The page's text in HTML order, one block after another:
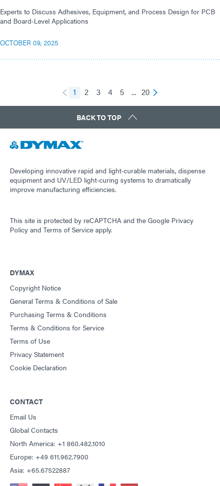
Experts to Discuss Adhesives, Equipment, and Process Design for PCB
and Board-Level Applications
OCTOBER 09, 2025
1 2 3 4 5 ... 20
BACK TO TOP
Developing innovative rapid and light-curable materials, dispense
equipment and UV/LED light-curing systems to dramatically
improve manufacturing efficiencies.
This site is protected by reCAPTCHA and the Google Privacy
Policy and Terms of Service apply.
DYMAX
Copyright Notice
General Terms & Conditions of Sale
Purchasing Terms & Conditions
Terms & Conditions for Service
Terms of Use
Privacy Statement
Cookie Declaration
CONTACT
Email Us
Global Contacts
North America: +1 860.482.1010
Europe: +49 611.962.7900
Asia: +65.67522887